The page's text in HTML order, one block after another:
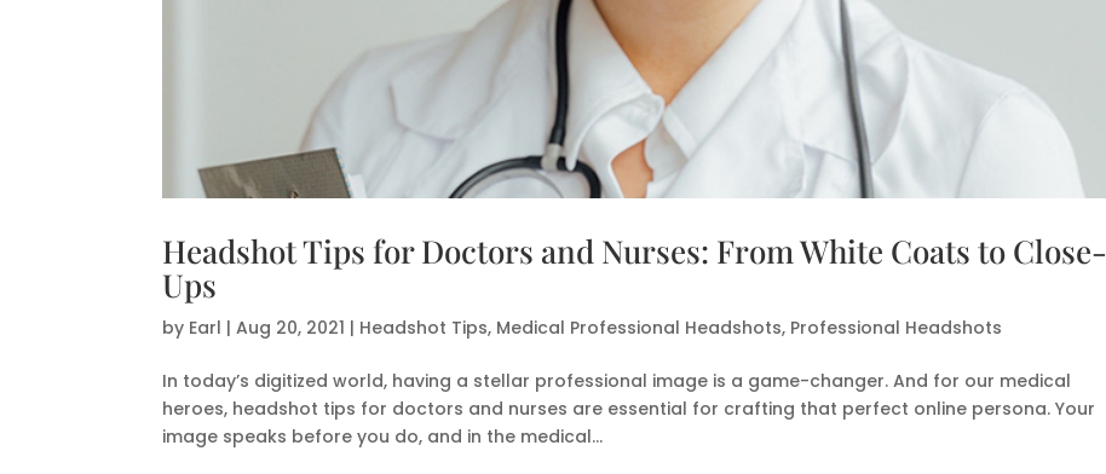
Headshot Tips for Doctors and Nurses: From White Coats to Close-
Ups
by Earl |Aug 20, 2021 | Headshot Tips, Medical Professional Headshots, Professional Headshots
In today’s digitized world, having a stellar professional image is a game-changer. And for our medical
heroes, headshot tips for doctors and nurses are essential for crafting that perfect online persona. Your
image speaks before you do, and in the medical...